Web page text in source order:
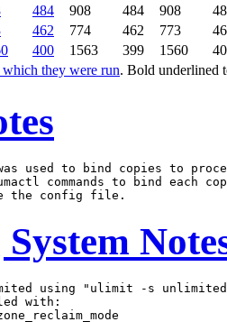
they were run. Bold underlined
484 908 484 908
462 774 462 773
400 1563 399 1560
was used to bind copies to
commands to bind each
using "ulimit -s
with: